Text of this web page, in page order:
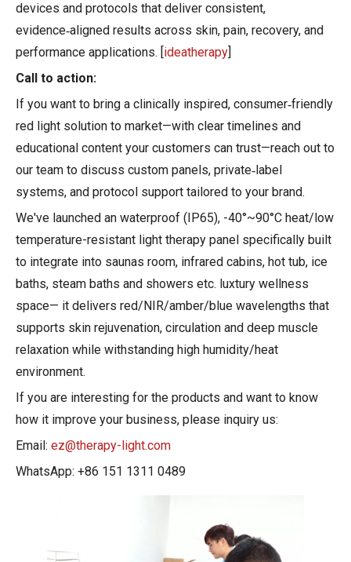
devices and protocols that deliver consistent,
evidence‑aligned results across skin, pain, recovery, and
performance applications. [ ideatherapy
Call to action:
If you want to bring a clinically inspired, consumer‑friendly
red light solution to market—with clear timelines and
educational content your customers can trust—reach out to
our team to discuss custom panels, private‑label
systems, and protocol support tailored to your brand.
We've launched an waterproof (IP65), -40°~90°C heat/low
temperature-resistant light therapy panel specifically built
to integrate into saunas room, infrared cabins, hot tub, ice
baths, steam baths and showers etc. luxtury wellness
space— it delivers red/NIR/amber/blue wavelengths that
supports skin rejuvenation, circulation and deep muscle
relaxation while withstanding high humidity/heat
environment.
If you are interesting for the products and want to know
how it improve your business, please inquiry us:
Email: ez@therapy-light.com
WhatsApp: +86 151 1311 0489